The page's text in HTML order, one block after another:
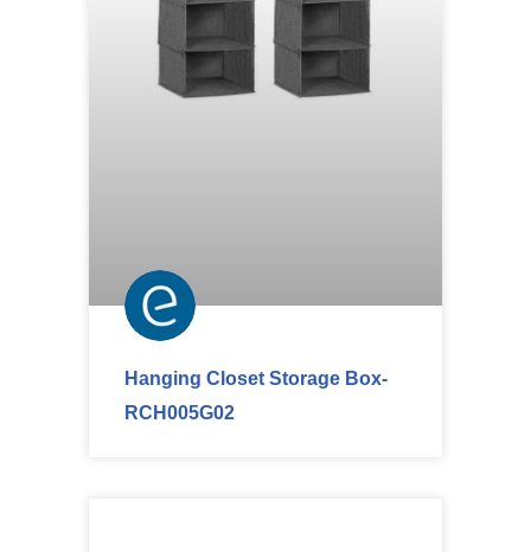
Hanging Closet Storage Box-
RCH005G02